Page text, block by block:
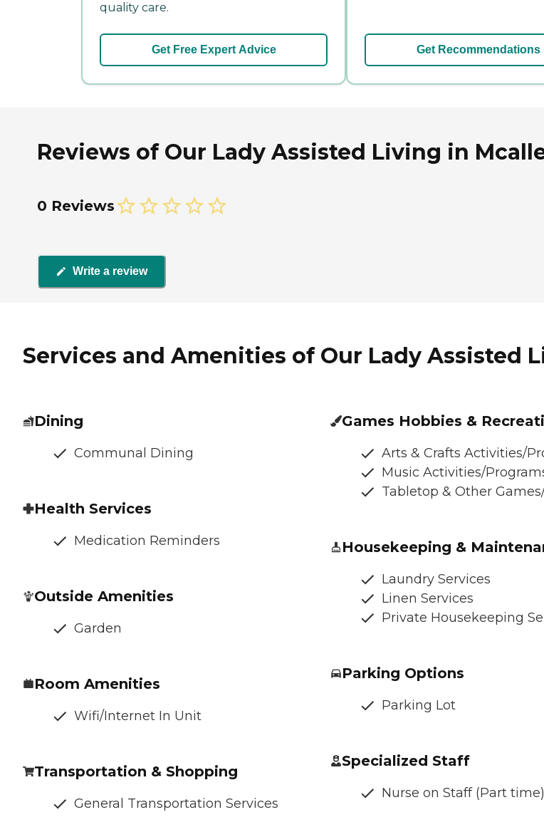
quality care.
Get Free Expert Advice Get Recommendations
Reviews of Our Lady Assisted Living in
0 Reviews
Write a review
Services and Amenities of Our Lady Assisted
Dining
Communal Dining
Health Services
Medication Reminders
Outside Amenities
Garden
Room Amenities
Wifi/Internet In Unit
Transportation & Shopping
General Transportation Services
Games Hobbies &
Arts & Crafts Activities/
Music Activities/
Tabletop & Other
Housekeeping &
Laundry Services
Linen Services
Private Housekeeping
Parking Options
Parking Lot
Specialized Staff
Nurse on Staff (Part time)